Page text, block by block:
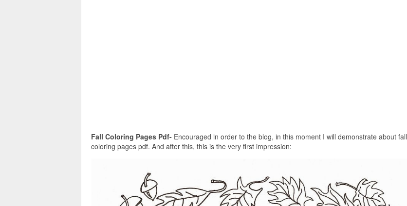
Fall Coloring Pages Pdf- Encouraged in order to the blog, in this moment I will demonstrate about fall
coloring pages pdf. And after this, this is the very first impression: